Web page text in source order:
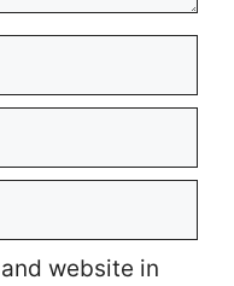
website in